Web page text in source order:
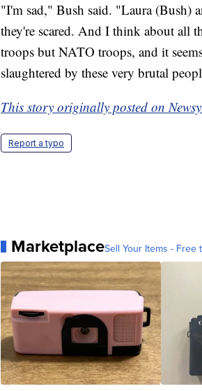
"I'm sad," Bush said. "Laura (Bush)
they're scared. And I think about all
troops but NATO troops, and it
slaughtered by these very brutal
This story originally posted on
Report a typo
MarketplaceSell Your Items - Free